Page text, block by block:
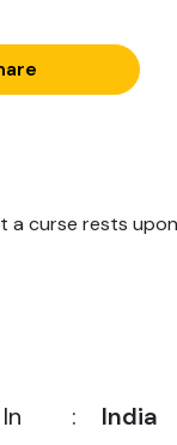
curse rests
:
India